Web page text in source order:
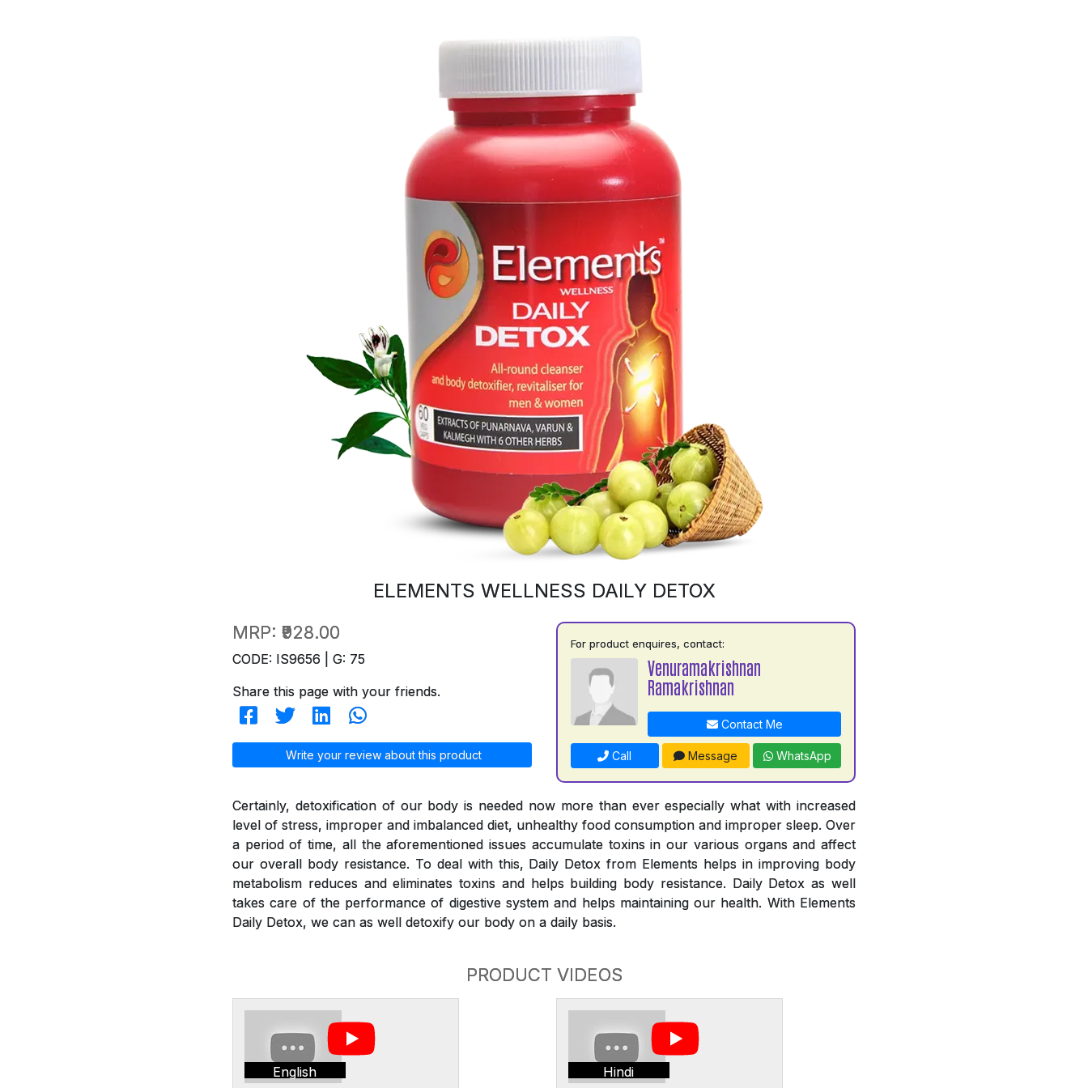
ELEMENTS WELLNESS DAILY DETOX
MRP: ₹928.00
CODE: IS9656 | G: 75
Share this page with your friends.
Write your review about this product
For product enquires, contact:
Venuramakrishnan
Ramakrishnan
Contact Me
Call Message WhatsApp
Certainly, detoxification of our body is needed now more than ever especially what with increased
level of stress, improper and imbalanced diet, unhealthy food consumption and improper sleep. Over
a period of time, all the aforementioned issues accumulate toxins in our various organs and affect
our overall body resistance. To deal with this, Daily Detox from Elements helps in improving body
metabolism reduces and eliminates toxins and helps building body resistance. Daily Detox as well
takes care of the performance of digestive system and helps maintaining our health. With Elements
Daily Detox, we can as well detoxify our body on a daily basis.
PRODUCT VIDEOS
English Hindi